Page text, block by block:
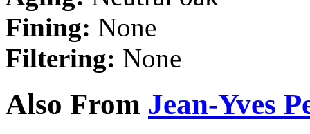
Fining: None
Filtering: None
Also From Jean-Yves